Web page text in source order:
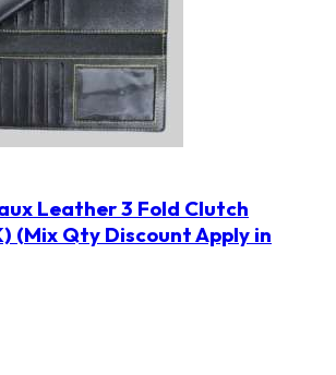
Leather 3 Fold Clutch
(Mix Qty Discount Apply in